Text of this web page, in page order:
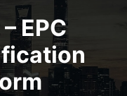
EPC